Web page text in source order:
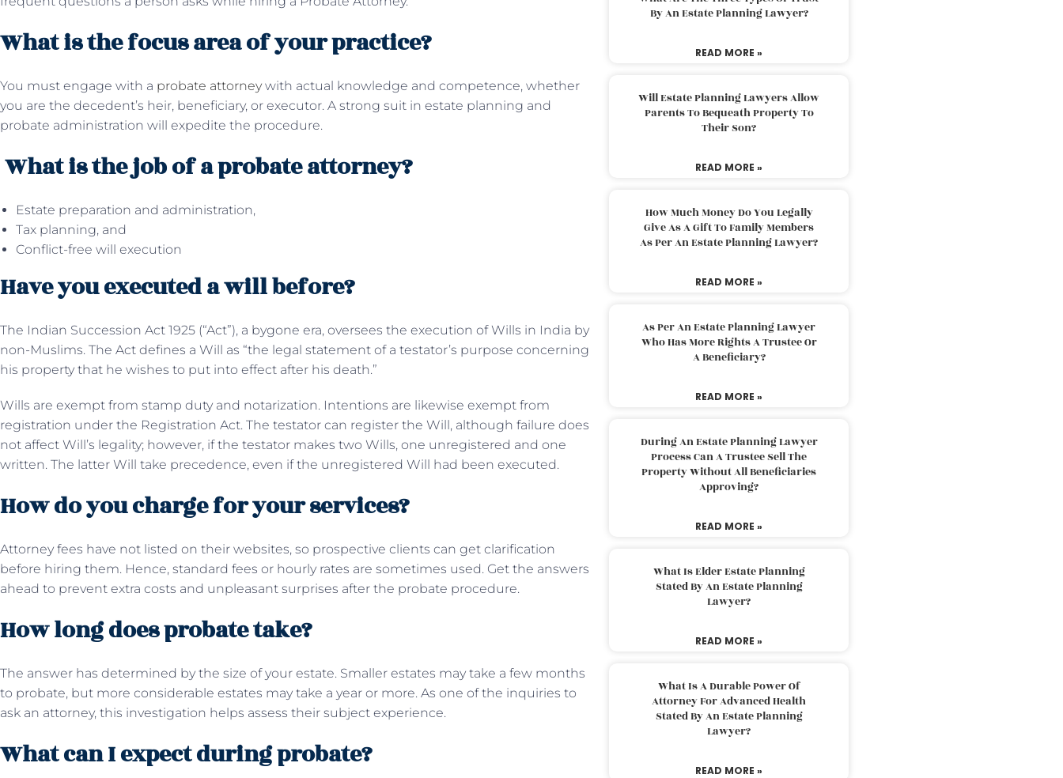
What is the focus area of your practice?
You must engage with a probate attorneywith actual knowledge and competence, whether
you are the decedent’s heir, beneficiary, or executor. A strong suit in estate planning and
probate administration will expedite the procedure.
What is the job of a probate attorney?
Estate preparation and administration,
Tax planning, and
Conflict-free will execution
Have you executed a will before?
The Indian Succession Act 1925 (“Act”), a bygone era, oversees the execution of Wills in India by
non-Muslims. The Act defines a Will as “the legal statement of a testator’s purpose concerning
his property that he wishes to put into effect after his death.”
Wills are exempt from stamp duty and notarization. Intentions are likewise exempt from
registration under the Registration Act. The testator can register the Will, although failure does
not affect Will’s legality; however, if the testator makes two Wills, one unregistered and one
written. The latter Will take precedence, even if the unregistered Will had been executed.
How do you charge for your services?
Attorney fees have not listed on their websites, so prospective clients can get clarification
before hiring them. Hence, standard fees or hourly rates are sometimes used. Get the answers
ahead to prevent extra costs and unpleasant surprises after the probate procedure.
How long does probate take?
The answer has determined by the size of your estate. Smaller estates may take a few months
to probate, but more considerable estates may take a year or more. As one of the inquiries to
ask an attorney, this investigation helps assess their subject experience.
What can I expect during probate?
By An Estate Planning Lawyer?
READ MORE »
Will Estate Planning Lawyers Allow
Parents To Bequeath Property To
Their Son?
READ MORE »
How Much Money Do You Legally
Give As A Gift To Family Members
As Per An Estate Planning Lawyer?
READ MORE »
As Per An Estate Planning Lawyer
Who Has More Rights A Trustee Or
A Beneficiary?
READ MORE »
During An Estate Planning Lawyer
Process Can A Trustee Sell The
Property Without All Beneficiaries
Approving?
READ MORE »
What Is Elder Estate Planning
Stated By An Estate Planning
Lawyer?
READ MORE »
What Is A Durable Power Of
Attorney For Advanced Health
Stated By An Estate Planning
Lawyer?
READ MORE »